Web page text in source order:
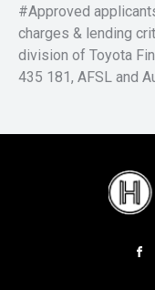
#Approved
charges & lending
division of Toyota
435 181, AFSL and